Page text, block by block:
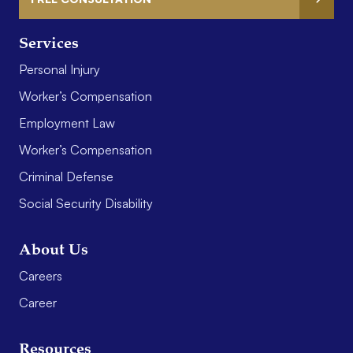
Services
Personal Injury
Worker’s Compensation
Employment Law
Worker’s Compensation
Criminal Defense
Social Security Disability
About Us
Careers
Career
Resources